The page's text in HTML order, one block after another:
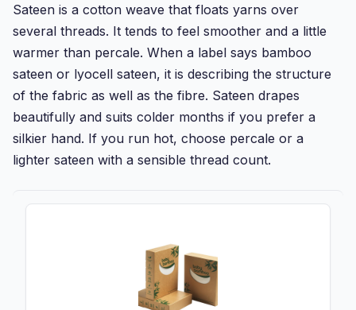
Sateen is a cotton weave that floats yarns over
several threads. It tends to feel smoother and a little
warmer than percale. When a label says bamboo
sateen or lyocell sateen, it is describing the structure
of the fabric as well as the fibre. Sateen drapes
beautifully and suits colder months if you prefer a
silkier hand. If you run hot, choose percale or a
lighter sateen with a sensible thread count.